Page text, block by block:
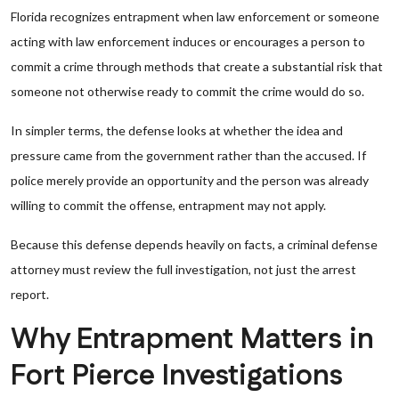
Florida recognizes entrapment when law enforcement or someone
acting with law enforcement induces or encourages a person to
commit a crime through methods that create a substantial risk that
someone not otherwise ready to commit the crime would do so.
In simpler terms, the defense looks at whether the idea and
pressure came from the government rather than the accused. If
police merely provide an opportunity and the person was already
willing to commit the offense, entrapment may not apply.
Because this defense depends heavily on facts, a criminal defense
attorney must review the full investigation, not just the arrest
report.
Why Entrapment Matters in
Fort Pierce Investigations